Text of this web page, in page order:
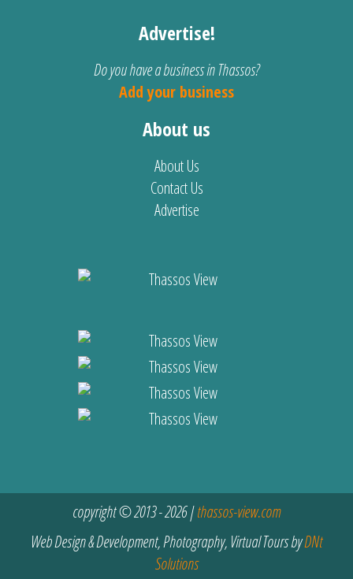
Advertise!
Do you have a business in Thassos?
Add your business
About us
About Us
Contact Us
Advertise
copyright © 2013 - 2026 |thassos-view.com
Web Design & Development, Photography, Virtual Tours byDNt
Solutions